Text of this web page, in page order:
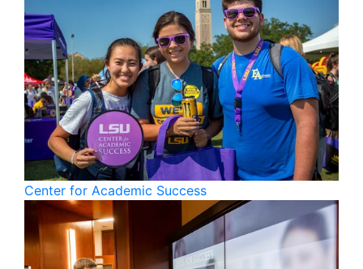
Center for Academic Success